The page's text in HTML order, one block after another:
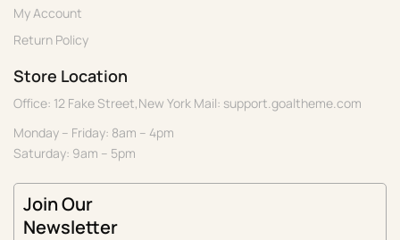
My Account
Return Policy
Store Location
Office: 12 Fake Street,New York Mail: support.goaltheme.com
Monday – Friday: 8am – 4pm
Saturday: 9am – 5pm
Join Our
Newsletter